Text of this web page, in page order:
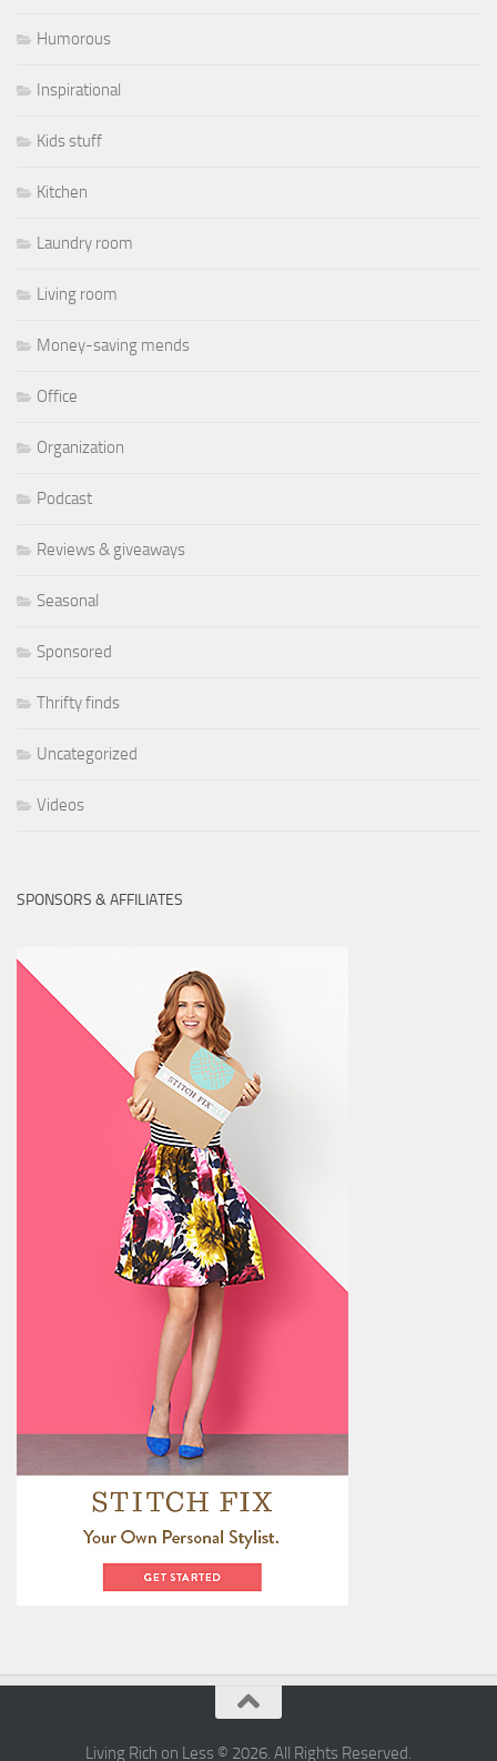
Humorous
Inspirational
Kids stuff
Kitchen
Laundry room
Living room
Money-saving mends
Office
Organization
Podcast
Reviews & giveaways
Seasonal
Sponsored
Thrifty finds
Uncategorized
Videos
SPONSORS & AFFILIATES
Living Rich on Less © 2026. All Rights Reserved.